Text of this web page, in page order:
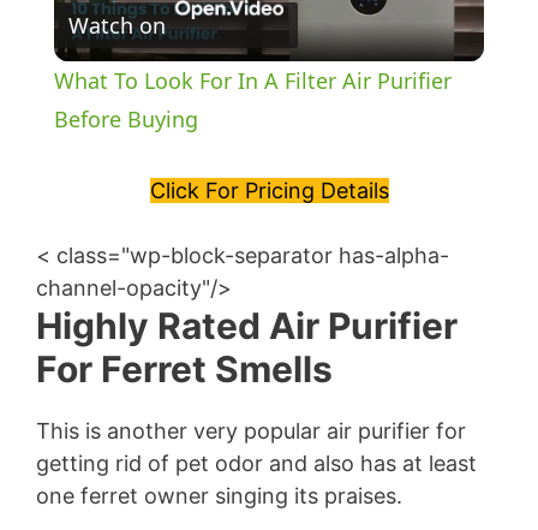
l
y
V
i
e
Watch on
What To Look For In A Filter Air Purifier
Before Buying
Click For Pricing Details
< class="wp-block-separator has-alpha-
channel-opacity"/>
Highly Rated Air Purifier
For Ferret Smells
This is another very popular air purifier for
getting rid of pet odor and also has at least
one ferret owner singing its praises.